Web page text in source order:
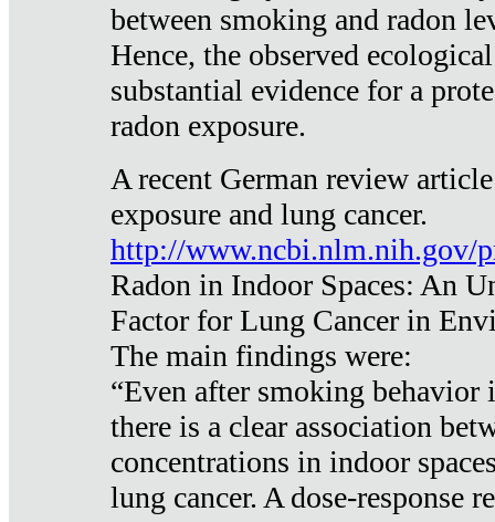
between smoking and radon
Hence, the observed
substantial evidence for a
radon exposure.
A recent German review
exposure and lung cancer.
http://www.ncbi.nlm.nih.gov/
Radon in Indoor Spaces: An
Factor for Lung Cancer in
The main findings were:
“Even after smoking behavior
there is a clear association
concentrations in indoor
lung cancer. A dose-response